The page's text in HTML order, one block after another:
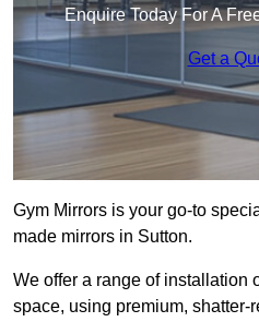
Enquire Today For A
Get a
Gym Mirrors is your go-to
made mirrors in Sutton.
We offer a range of installation
space, using premium, shatter-